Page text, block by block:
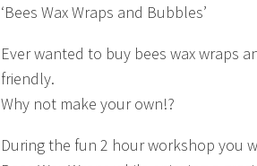
‘Bees Wax Wraps and Bubbles’
Ever wanted to buy bees wax wraps
friendly.
Why not make your own!?
During the fun 2 hour workshop you